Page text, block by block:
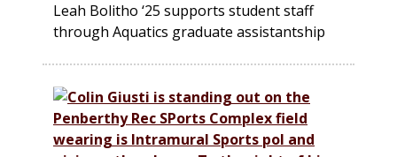
Leah Bolitho ‘25 supports student staff
through Aquatics graduate assistantship